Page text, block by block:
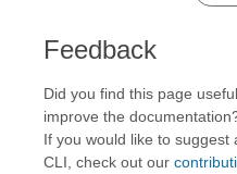
Feedback
Did you find this page
improve the
If you would like to suggest
CLI, check out our